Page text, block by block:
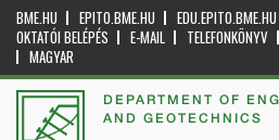
BME.HU EPITO.BME.HU EDU.EPITO.BME.HU
OKTATÓI BELÉPÉS
E-MAIL TELEFONKÖNYV
MAGYAR
DEPARTMENT OF
AND GEOTECHNICS